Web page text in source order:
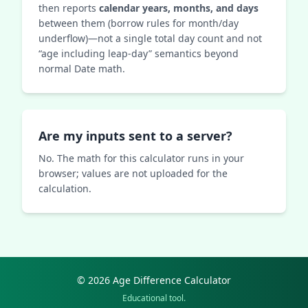
then reports calendar years, months, and days
between them (borrow rules for month/day
underflow)—not a single total day count and not
“age including leap-day” semantics beyond
normal Date math.
Are my inputs sent to a server?
No. The math for this calculator runs in your
browser; values are not uploaded for the
calculation.
© 2026 Age Difference Calculator
Educational tool.